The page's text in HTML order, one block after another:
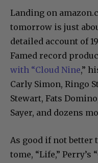
Landing on
tomorrow is just
detailed account of
Famed record
with “Cloud Nine,”
Carly Simon, Ringo
Stewart, Fats
Sayer, and dozens
As good if not better
tome, “Life,” Perry’s